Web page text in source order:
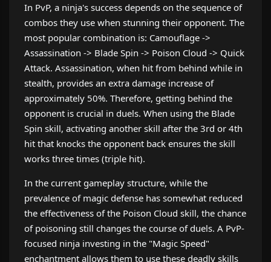
In PvP, a ninja's success depends on the sequence of
combos they use when stunning their opponent. The
most popular combination is: Camouflage ->
Assassination -> Blade Spin -> Poison Cloud -> Quick
Attack. Assassination, when hit from behind while in
stealth, provides an extra damage increase of
approximately 50%. Therefore, getting behind the
opponent is crucial in duels. When using the Blade
Spin skill, activating another skill after the 3rd or 4th
hit that knocks the opponent back ensures the skill
works three times (triple hit).
In the current gameplay structure, while the
prevalence of magic defense has somewhat reduced
the effectiveness of the Poison Cloud skill, the chance
of poisoning still changes the course of duels. A PvP-
focused ninja investing in the "Magic Speed"
enchantment allows them to use these deadly skills